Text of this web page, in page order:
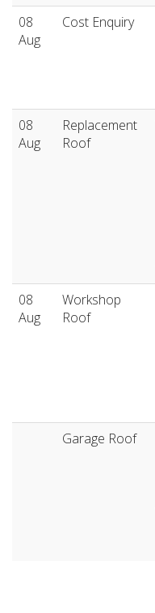
08
Aug
Cost Enquiry
08
Aug
Replacement
Roof
08
Aug
Workshop
Roof
Garage Roof